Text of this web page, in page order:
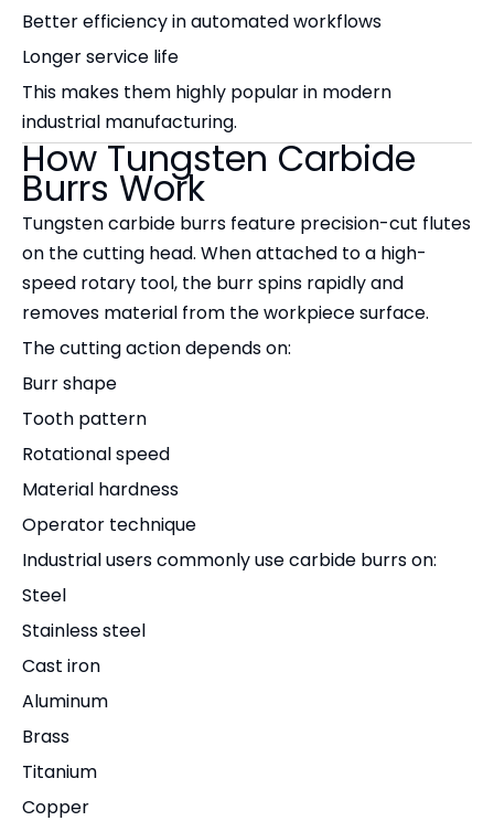
Better efficiency in automated workflows
Longer service life
This makes them highly popular in modern
industrial manufacturing.
How Tungsten Carbide
Burrs Work
Tungsten carbide burrs feature precision-cut flutes
on the cutting head. When attached to a high-
speed rotary tool, the burr spins rapidly and
removes material from the workpiece surface.
The cutting action depends on:
Burr shape
Tooth pattern
Rotational speed
Material hardness
Operator technique
Industrial users commonly use carbide burrs on:
Steel
Stainless steel
Cast iron
Aluminum
Brass
Titanium
Copper